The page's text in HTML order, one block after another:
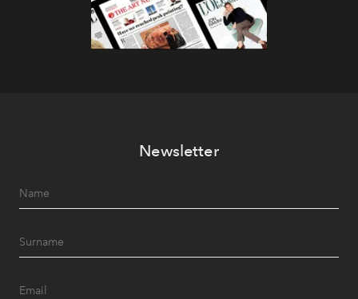
Newsletter